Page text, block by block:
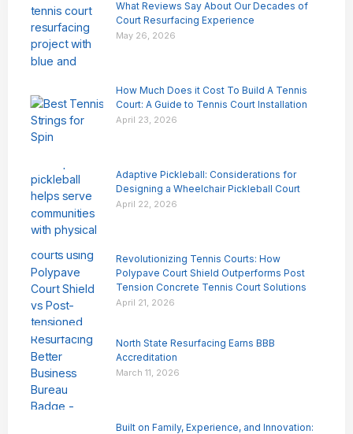
What Reviews Say About Our Decades of
Court Resurfacing Experience
May 26, 2026
How Much Does it Cost To Build A Tennis
Court: A Guide to Tennis Court Installation
April 23, 2026
Adaptive Pickleball: Considerations for
Designing a Wheelchair Pickleball Court
April 22, 2026
Revolutionizing Tennis Courts: How
Polypave Court Shield Outperforms Post
Tension Concrete Tennis Court Solutions
April 21, 2026
North State Resurfacing Earns BBB
Accreditation
March 11, 2026
Built on Family, Experience, and Innovation: